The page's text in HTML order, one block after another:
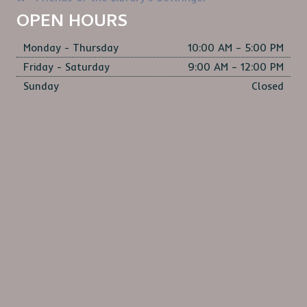
N
A
OPEN HOURS
Monday - Thursday
10:00 AM – 5:00 PM
Friday - Saturday
9:00 AM – 12:00 PM
Sunday
Closed